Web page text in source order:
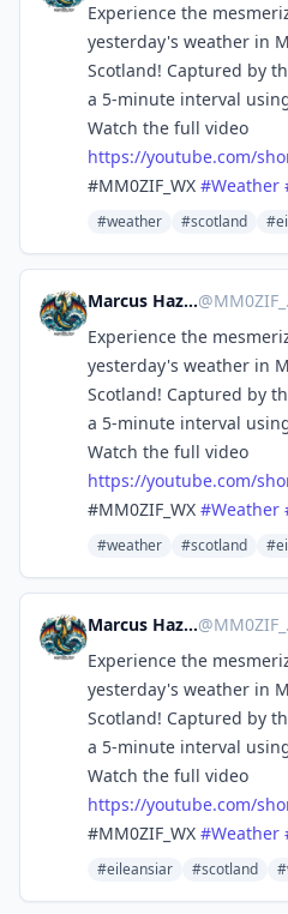
Experience the
yesterday's weather in
Scotland! Captured by
a 5-minute interval
Watch the full video
https://youtube.com/
#MM0ZIF_WX #Weather
#weather #scotland
Marcus Hazel-McGown - daLich@MM0ZIF_WX@mastodon.social
Experience the
yesterday's weather in
Scotland! Captured by
a 5-minute interval
Watch the full video
https://youtube.com/
#MM0ZIF_WX #Weather
#weather #scotland
Marcus Hazel-McGown - daLich@MM0ZIF_WX@mastodon.social
Experience the
yesterday's weather in
Scotland! Captured by
a 5-minute interval
Watch the full video
https://youtube.com/
#MM0ZIF_WX #Weather
#eileansiar #scotland